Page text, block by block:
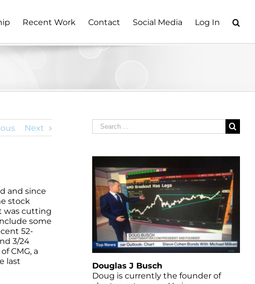
Recent Work Contact Social Media Log In
Next
and since
stock
was cutting
some
52-
3/24
CMG, a
last
Search
for:
Douglas J Busch
Doug is currently the founder of